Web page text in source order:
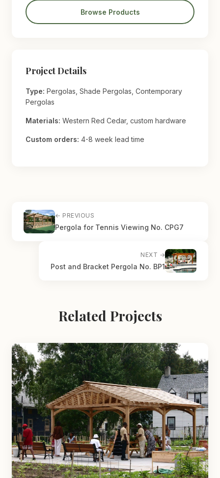
Browse Products
Project Details
Type: Pergolas, Shade Pergolas, Contemporary
Pergolas
Materials: Western Red Cedar, custom hardware
Custom orders: 4-8 week lead time
← PREVIOUS
Pergola for Tennis Viewing No. CPG7
NEXT →
Post and Bracket Pergola No. BP1
Related Projects